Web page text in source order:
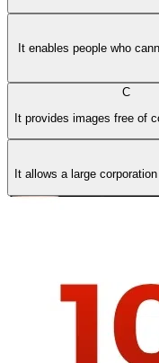
It enables people who
C
It provides images free of
It allows a large